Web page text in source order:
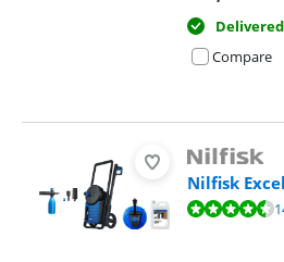
Compare
Nilfisk
Review is 9,2 out of 10, based on 14